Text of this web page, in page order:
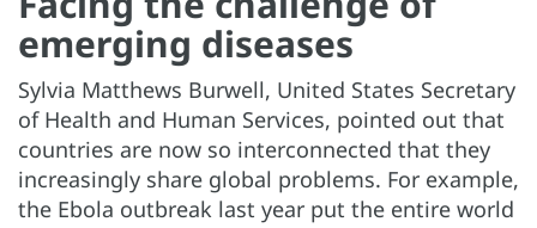
emerging diseases
Sylvia Matthews Burwell, United States Secretary
of Health and Human Services, pointed out that
countries are now so interconnected that they
increasingly share global problems. For example,
the Ebola outbreak last year put the entire world